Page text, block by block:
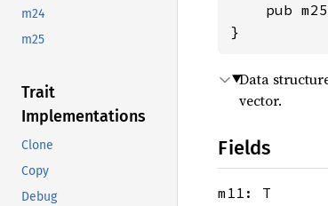
m24
m25
Trait
Implementations
Clone
Copy
Debug
pub
}
Data
vector.
Fields
m11: T